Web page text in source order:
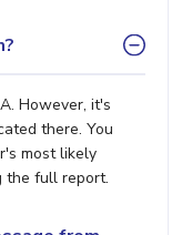
However, it's
there. You
most likely
the full report.